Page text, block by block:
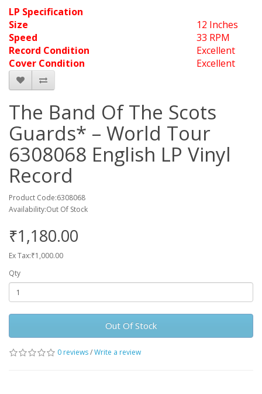
LP Specification
Size
12 Inches
Speed
33 RPM
Record Condition
Excellent
Cover Condition
Excellent
The Band Of The Scots
Guards* ‎– World Tour
6308068 English LP Vinyl
Record
Product Code:6308068
Availability:Out Of Stock
₹1,180.00
Ex Tax:₹1,000.00
Qty
Out Of Stock
0 reviews/Write a review